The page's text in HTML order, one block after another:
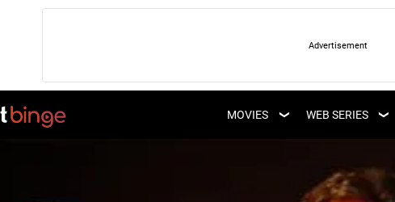
MOVIES
LATEST MOVIES
UPCOMING MOVIES
WEB SERIES
UPCOMING WEB
SERIES